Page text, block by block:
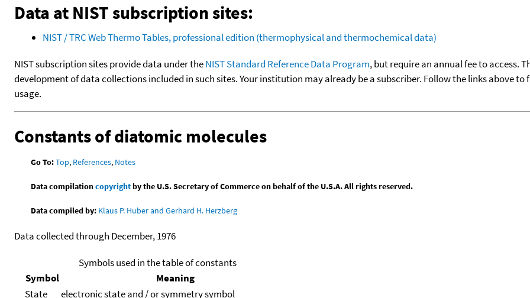
Data at NIST subscription sites:
NIST / TRC Web Thermo Tables, professional edition (thermophysical and thermochemical data)
NIST subscription sites provide data under theNIST Standard Reference Data Program, but require an annual fee to access.
development of data collections included in such sites. Your institution may already be a subscriber. Follow the links above
usage.
Constants of diatomic molecules
Go To:Top, References, Notes
Data compilationcopyrightby the U.S. Secretary of Commerce on behalf of the U.S.A. All rights reserved.
Data compiled by: Klaus P. Huber and Gerhard H. Herzberg
Data collected through December, 1976
Symbols used in the table of constants
Symbol
Meaning
State
electronic state and / or symmetry symbol